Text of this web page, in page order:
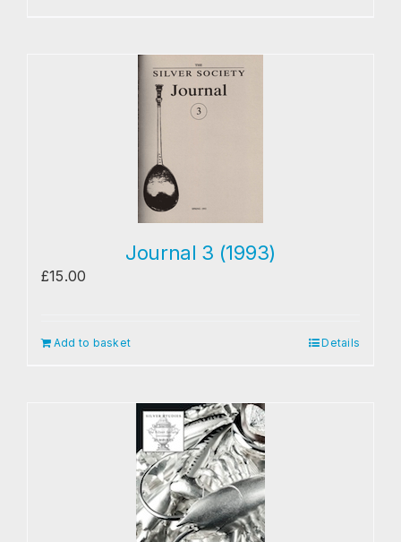
Journal 3 (1993)
£15.00
Add to basket Details